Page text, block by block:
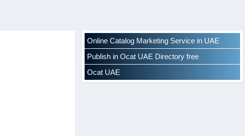
Online Catalog Marketing Service in UAE
Publish in Ocat UAE Directory free
Ocat UAE